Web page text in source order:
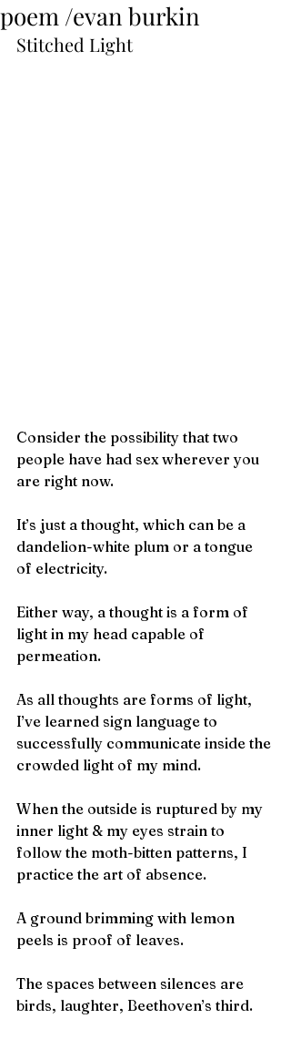
poem /evan burkin
Stitched Light
Consider the possibility that two
people have had sex wherever you
are right now.
It’s just a thought, which can be a
dandelion-white plum or a tongue
of electricity.
Either way, a thought is a form of
light in my head capable of
permeation.
As all thoughts are forms of light,
I’ve learned sign language to
successfully communicate inside the
crowded light of my mind.
When the outside is ruptured by my
inner light & my eyes strain to
follow the moth-bitten patterns, I
practice the art of absence.
A ground brimming with lemon
peels is proof of leaves.
The spaces between silences are
birds, laughter, Beethoven’s third.